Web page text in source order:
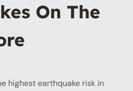
On The
highest earthquake risk in